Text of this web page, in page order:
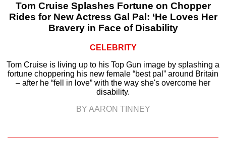
Tom Cruise Splashes Fortune on Chopper
Rides for New Actress Gal Pal: ‘He Loves Her
Bravery in Face of Disability
CELEBRITY
Tom Cruise is living up to his Top Gun image by splashing a
fortune choppering his new female “best pal” around Britain
– after he “fell in love” with the way she's overcome her
disability.
BY AARON TINNEY